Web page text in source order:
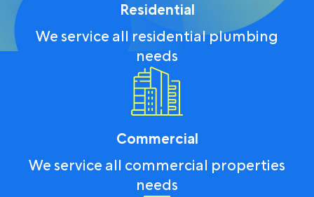
Residential
We service all residential plumbing
needs
Commercial
We service all commercial properties
needs